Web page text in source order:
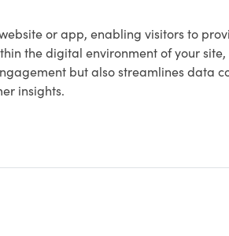
or app, enabling visitors to
the digital environment of your
but also streamlines data
insights.